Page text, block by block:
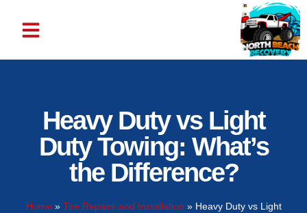
Heavy Duty vs Light
Duty Towing: What’s
the Difference?
Home » Tire Repairs and Installation » Heavy Duty vs Light